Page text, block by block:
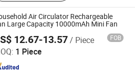
Air Circulator Rechargeable
Large Capacity 10000mAh Mini Fan
12.67-13.57/ Piece FOB
1 Piece
Co., Ltd.